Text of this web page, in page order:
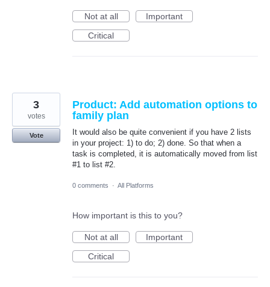
Not at all
Important
Critical
Product: Add automation options to
family plan
It would also be quite convenient if you have 2 lists
in your project: 1) to do; 2) done. So that when a
task is completed, it is automatically moved from list
#1 to list #2.
3
votes
Vote
0 comments · All Platforms
How important is this to you?
Not at all
Important
Critical